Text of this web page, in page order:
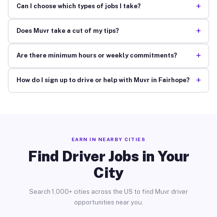
Can I choose which types of jobs I take? +
Does Muvr take a cut of my tips? +
Are there minimum hours or weekly commitments? +
How do I sign up to drive or help with Muvr in Fairhope? +
EARN IN NEARBY CITIES
Find Driver Jobs in Your
City
Search 1,000+ cities across the US to find Muvr driver
opportunities near you.